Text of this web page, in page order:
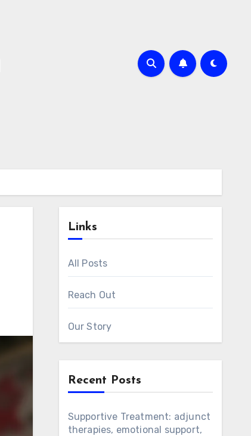
Links
All Posts
Reach Out
Our Story
Recent Posts
Supportive Treatment: adjunct
therapies, emotional support,